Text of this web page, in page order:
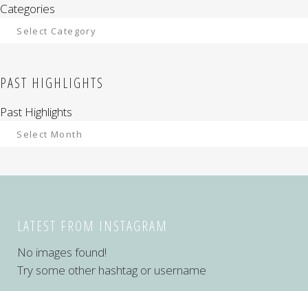
Categories
PAST HIGHLIGHTS
Past Highlights
LATEST FROM INSTAGRAM
No images found!
Try some other hashtag or username